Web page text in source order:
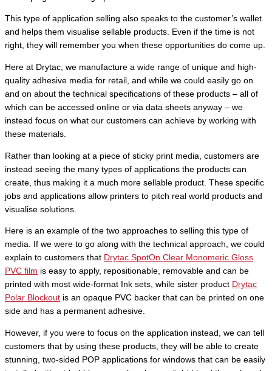
This type of application selling also speaks to the customer’s wallet
and helps them visualise sellable products. Even if the time is not
right, they will remember you when these opportunities do come up.
Here at Drytac, we manufacture a wide range of unique and high-
quality adhesive media for retail, and while we could easily go on
and on about the technical specifications of these products – all of
which can be accessed online or via data sheets anyway – we
instead focus on what our customers can achieve by working with
these materials.
Rather than looking at a piece of sticky print media, customers are
instead seeing the many types of applications the products can
create, thus making it a much more sellable product. These specific
jobs and applications allow printers to pitch real world products and
visualise solutions.
Here is an example of the two approaches to selling this type of
media. If we were to go along with the technical approach, we could
explain to customers that Drytac SpotOn Clear Monomeric Gloss
PVC film is easy to apply, repositionable, removable and can be
printed with most wide-format Ink sets, while sister product Drytac
Polar Blockout is an opaque PVC backer that can be printed on one
side and has a permanent adhesive.
However, if you were to focus on the application instead, we can tell
customers that by using these products, they will be able to create
stunning, two-sided POP applications for windows that can be easily